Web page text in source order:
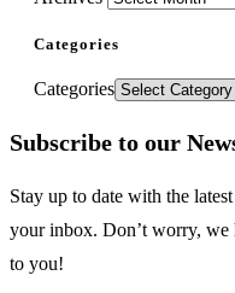
Categories
Categories
Subscribe to our
Stay up to date with the
your inbox. Don’t worry, we
to you!